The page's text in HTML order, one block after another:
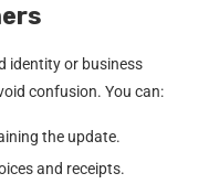
identity or business
confusion. You can:
the update.
and receipts.